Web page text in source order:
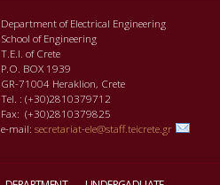
Department of Electrical Engineering
School of Engineering
Τ.Ε.Ι. of Crete
P.O. BOX 1939
GR-71004 Heraklion, Crete
Tel. : (+30)2810379712
Fax: (+30)2810379825
e-mail: secretariat-ele@staff.teicrete.gr